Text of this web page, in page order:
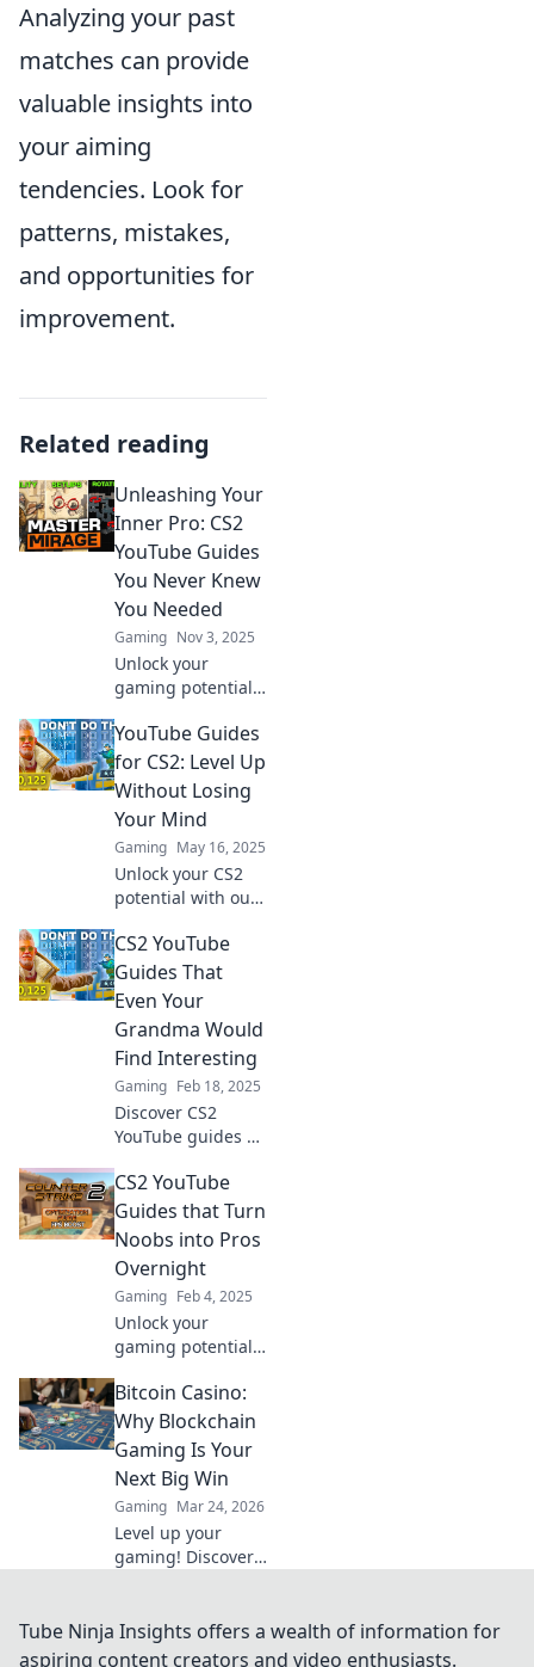
Analyzing your past
matches can provide
valuable insights into
your aiming
tendencies. Look for
patterns, mistakes,
and opportunities for
improvement.
Related reading
Unleashing Your
Inner Pro: CS2
YouTube Guides
You Never Knew
You Needed
Gaming Nov 3, 2025
Unlock your
gaming potential
YouTube guides!
Transform your
skills and
dominate the
competition like a
pro!
YouTube Guides
for CS2: Level Up
Without Losing
Your Mind
Gaming May 16, 2025
Unlock your CS2
potential with our
guides! Master the
game effortlessly
and have fun
leveling up—no
stress, just
success!
CS2 YouTube
Guides That
Even Your
Grandma Would
Find Interesting
Gaming Feb 18, 2025
Discover CS2
YouTube guides so
your grandma will
be hooked! Dive
into tips and tricks
that make gaming
fun for everyone!
CS2 YouTube
Guides that Turn
Noobs into Pros
Overnight
Gaming Feb 4, 2025
Unlock your
gaming potential
YouTube guides!
Transform from
noob to pro
overnight and
dominate the
competition!
Bitcoin Casino:
Why Blockchain
Gaming Is Your
Next Big Win
Gaming Mar 24, 2026
Level up your
gaming! Discover
blockchain tech
offer bigger wins
Tube Ninja Insights offers a wealth of information for
aspiring content creators and video enthusiasts.